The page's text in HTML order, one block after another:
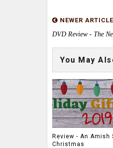
NEWER ARTICLE
DVD Review - The
You May
Review - An Amish
Christmas